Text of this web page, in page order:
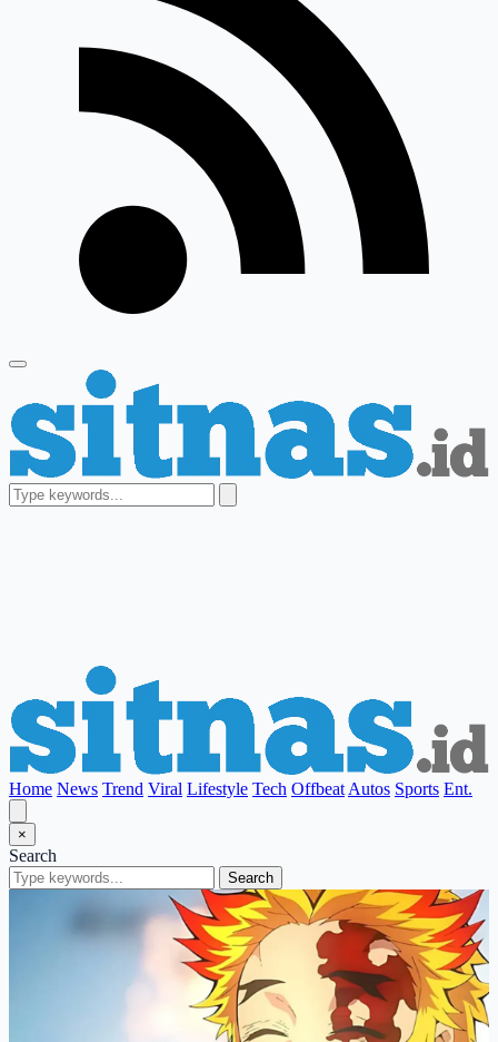
Home News Trend Viral Lifestyle Tech Offbeat Autos Sports Ent.
×
Search
Search